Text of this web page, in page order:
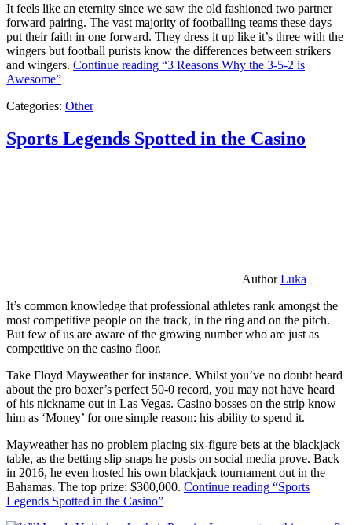
It feels like an eternity since we saw the old fashioned two partner
forward pairing. The vast majority of footballing teams these days
put their faith in one forward. They dress it up like it’s three with the
wingers but football purists know the differences between strikers
and wingers. Continue reading “3 Reasons Why the 3-5-2 is
Awesome”
Categories: Other
Sports Legends Spotted in the Casino
AuthorLuka
It’s common knowledge that professional athletes rank amongst the
most competitive people on the track, in the ring and on the pitch.
But few of us are aware of the growing number who are just as
competitive on the casino floor.
Take Floyd Mayweather for instance. Whilst you’ve no doubt heard
about the pro boxer’s perfect 50-0 record, you may not have heard
of his nickname out in Las Vegas. Casino bosses on the strip know
him as ‘Money’ for one simple reason: his ability to spend it.
Mayweather has no problem placing six-figure bets at the blackjack
table, as the betting slip snaps he posts on social media prove. Back
in 2016, he even hosted his own blackjack tournament out in the
Bahamas. The top prize: $300,000. Continue reading “Sports
Legends Spotted in the Casino”